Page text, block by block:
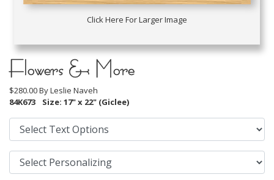
Click Here For Larger Image
Flowers & More
$280.00 ByLeslie Naveh
84K673
Size: 17" x 22" (Giclee)